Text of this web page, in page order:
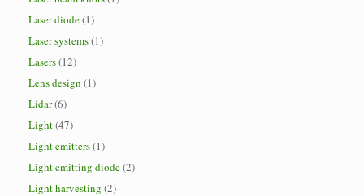
Laser diode(1)
Laser systems(1)
Lasers(12)
Lens design (1)
Lidar(6)
Light(47)
Light emitters(1)
Light emitting diode(2)
Light harvesting (2)